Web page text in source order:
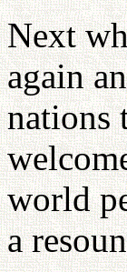
Next
again
nations
world
a